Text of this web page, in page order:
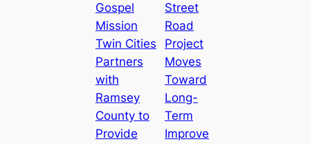
Gospel
Mission
Twin Cities
Partners
with
Ramsey
County to
Provide
Street
Road
Project
Moves
Toward
Long-
Term
Improve